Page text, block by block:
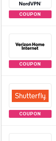
COUPON
COUPON
COUPON